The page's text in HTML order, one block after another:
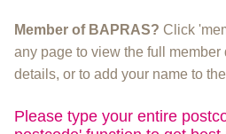
Member of BAPRAS? Click
any page to view the full member
details, or to add your name to
Please type your entire